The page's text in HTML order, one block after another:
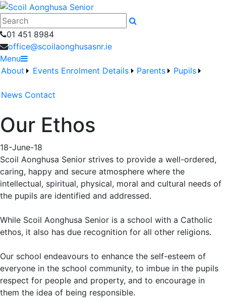
Search
01 451 8984
office@scoilaonghusasnr.ie
Menu
About
Events Enrolment Details Parents Pupils
News Contact
Our Ethos
18-June-18
Scoil Aonghusa Senior strives to provide a well-ordered,
caring, happy and secure atmosphere where the
intellectual, spiritual, physical, moral and cultural needs of
the pupils are identified and addressed.
While Scoil Aonghusa Senior is a school with a Catholic
ethos, it also has due recognition for all other religions.
Our school endeavours to enhance the self-esteem of
everyone in the school community, to imbue in the pupils
respect for people and property, and to encourage in
them the idea of being responsible.